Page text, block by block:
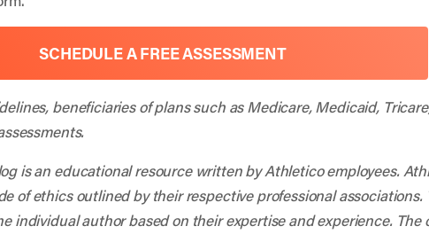
SCHEDULE A FREE ASSESSMENT
beneficiaries of plans such as Medicare, Medicaid,
is an educational resource written by Athletico employees.
of ethics outlined by their respective professional
individual author based on their expertise and experience.